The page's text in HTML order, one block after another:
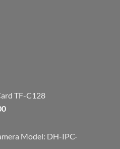
TF-C128
Current
₨ 4,200.Model: DH-IPC-